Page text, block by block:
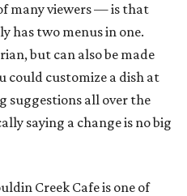
many viewers — is that
has two menus in one.
but can also be made
could customize a dish at
suggestions all over the
saying a change is no big
Creek Cafe is one of